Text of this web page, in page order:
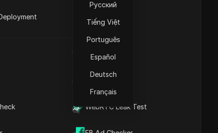
IP Address List
WebRTC Leak Test
Русский
Tiếng Việt
Português
Español
Deutsch
Français
Ask Questions
Ask questions about this page
Ask questions about this page